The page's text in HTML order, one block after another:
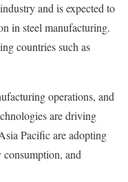
and is expected to
in steel manufacturing.
countries such as
operations, and
are driving
Pacific are adopting
and